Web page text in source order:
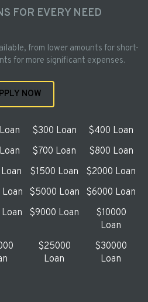
FOR EVERY NEED
from lower amounts for short-
for more significant expenses.
NOW
$300 Loan
$400 Loan
$700 Loan
$800 Loan
$1500 Loan
$2000 Loan
$5000 Loan
$6000 Loan
$9000 Loan
$10000
Loan
$25000
Loan
$30000
Loan